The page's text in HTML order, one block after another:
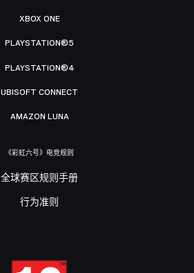
XBOX ONE
PLAYSTATION®5
PLAYSTATION®4
UBISOFT CONNECT
AMAZON LUNA
《彩虹六号》电竞规则
全球赛区规则手册
行为准则